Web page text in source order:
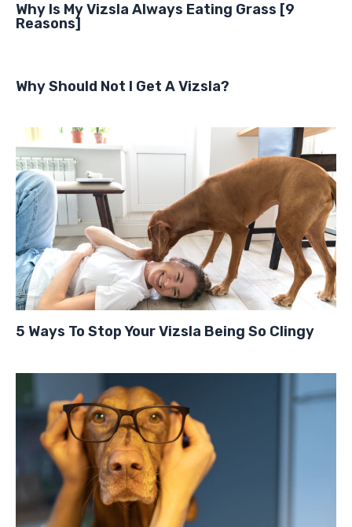
Why Is My Vizsla Always Eating Grass [9
Reasons]
Why Should Not I Get A Vizsla?
5 Ways To Stop Your Vizsla Being So Clingy